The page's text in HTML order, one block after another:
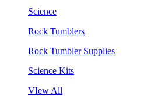
Science
Rock Tumblers
Rock Tumbler Supplies
Science Kits
VIew All